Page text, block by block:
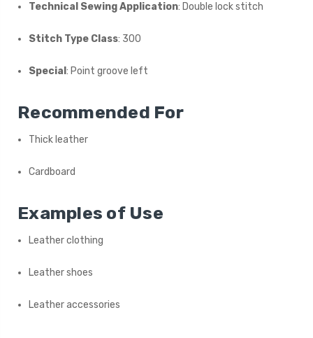
Technical Sewing Application: Double lock stitch
Stitch Type Class: 300
Special: Point groove left
Recommended For
Thick leather
Cardboard
Examples of Use
Leather clothing
Leather shoes
Leather accessories